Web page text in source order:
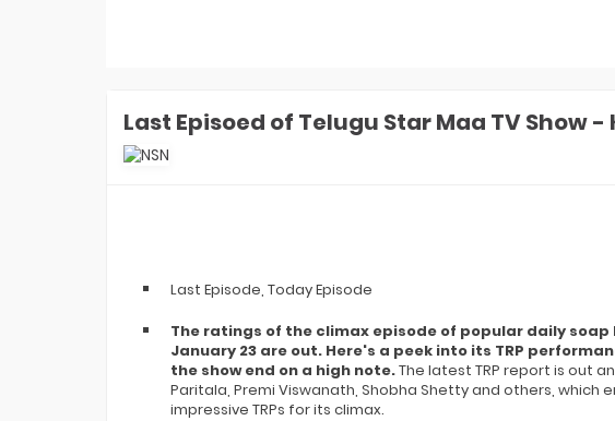
Laughter Chefs 3 Runner-up Name:
EXCL!
Laughter Chefs 3 Winner Name: Who
Won Laughter Chefs Season 3
Finale? Top 2 Finalists Are...
Indian Idol 16 Runner-Up Name: Who
Is Indian Idol 16 Winner? Jyotirmayee,
Tanishk, Manraj- Top 2 Finalists Are
Last Episoed of Telugu Star Maa TV Show
Last Episode, Today Episode
The ratings of the climax episode of popular daily
January 23 are out. Here's a peek into its TRP
the show end on a high note.The latest TRP report is out
Paritala, Premi Viswanath, Shobha Shetty and others, which
impressive TRPs for its climax.